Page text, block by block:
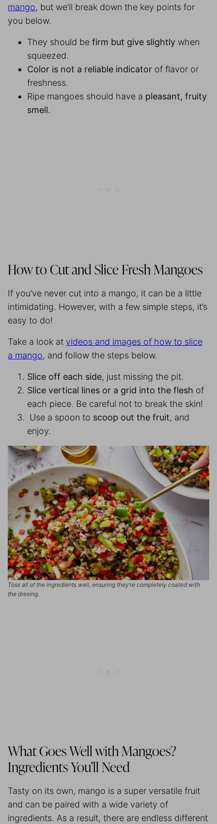
mango, but we’ll break down the key points for
you below.
They should be firm but give slightly when
squeezed.
Color is not a reliable indicator of flavor or
freshness.
Ripe mangoes should have a pleasant, fruity
smell.
How to Cut and Slice Fresh Mangoes
If you’ve never cut into a mango, it can be a little
intimidating. However, with a few simple steps, it’s
easy to do!
Take a look at videos and images of how to slice
a mango, and follow the steps below.
Slice off each side, just missing the pit.
Slice vertical lines or a grid into the flesh of
each piece. Be careful not to break the skin!
Use a spoon to scoop out the fruit, and
enjoy.
Toss all of the ingredients well, ensuring they’re completely coated with
the dresing.
What Goes Well with Mangoes?
Ingredients You’ll Need
Tasty on its own, mango is a super versatile fruit
and can be paired with a wide variety of
ingredients. As a result, there are endless different